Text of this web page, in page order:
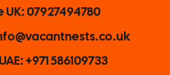
UK: 07927494780
+971 586109733